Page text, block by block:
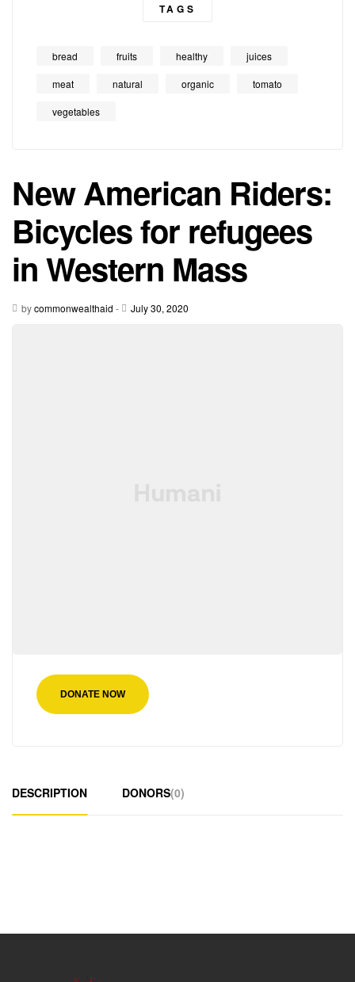
TAGS
bread fruits healthy juices
meat natural organic tomato
vegetables
New American Riders:
Bicycles for refugees
in Western Mass
bycommonwealthaid - July 30, 2020
DONATE NOW
DESCRIPTION DONORS(0)